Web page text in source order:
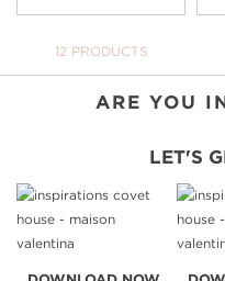
12 PRODUCTS
ARE YOU
TAKE ME THERE
LET'S